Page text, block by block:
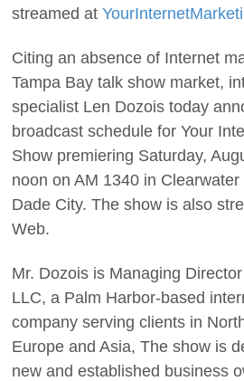
streamed at
Citing an absence of Internet
Tampa Bay talk show market,
specialist Len Dozois today
broadcast schedule for Your
Show premiering Saturday,
noon on AM 1340 in
Dade City. The show is also
Web.
Mr. Dozois is Managing
LLC, a Palm Harbor-based
company serving clients in
Europe and Asia, The show is
new and established business